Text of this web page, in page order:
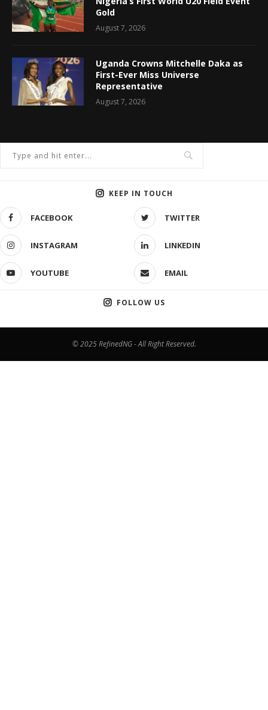
Gold
August 7, 2026
Uganda Crowns Mitchelle Daka as
First-Ever Miss Universe
Representative
August 7, 2026
KEEP IN TOUCH
FACEBOOK TWITTER
INSTAGRAM LINKEDIN
YOUTUBE EMAIL
FOLLOW US
© 2025 RefinedNG - All Right Reserved.